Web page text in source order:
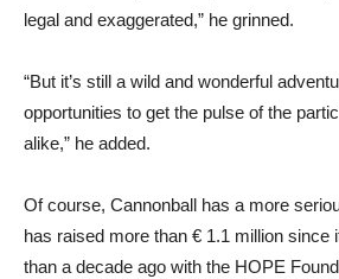
legal and exaggerated,” he grinned.
“But it’s still a wild and wonderful
opportunities to get the pulse of the
alike,” he added.
Of course, Cannonball has a more
has raised more than € 1.1 million since
than a decade ago with the HOPE